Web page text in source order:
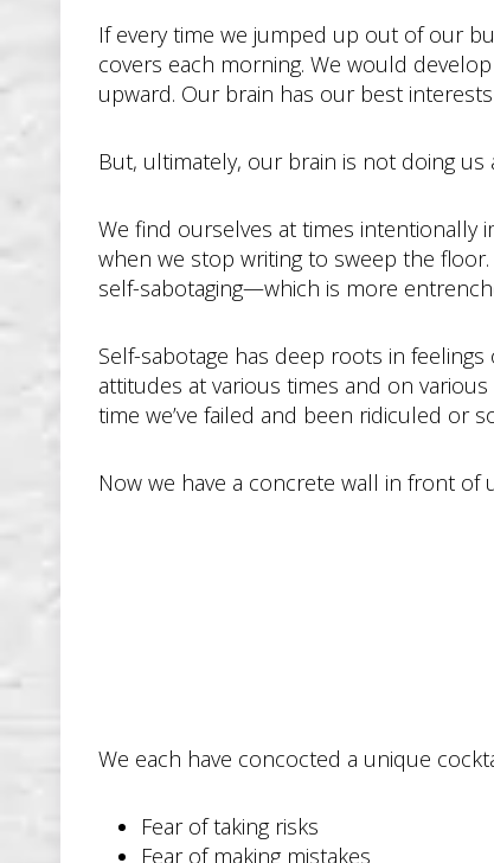
If every time we jumped up out of our
covers each morning. We would
upward. Our brain has our best
But, ultimately, our brain is not doing us
We find ourselves at times intentionally
when we stop writing to sweep the
self-sabotaging—which is more
Self-sabotage has deep roots in
attitudes at various times and on
time we’ve failed and been ridiculed or
Now we have a concrete wall in front of
We each have concocted a unique
Fear of taking risks
Fear of making mistakes